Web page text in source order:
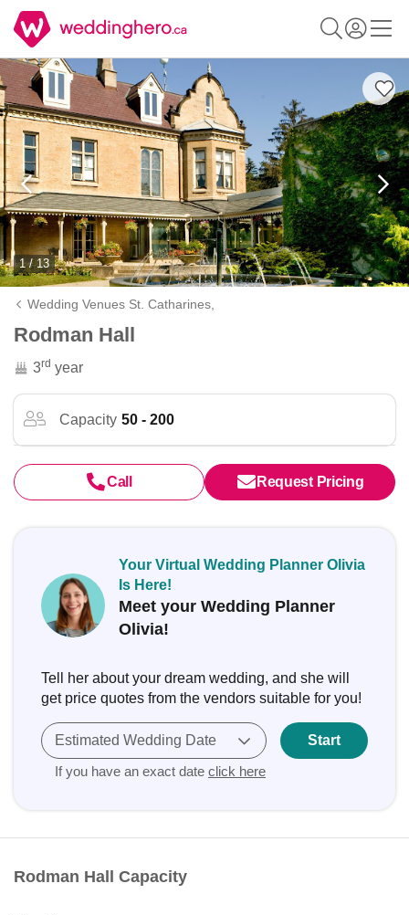
1 / 13
Wedding Venues St. Catharines,
Rodman Hall
3rd year
Capacity 50 - 200
Call Request Pricing
Your Virtual Wedding Planner Olivia
Is Here!
Meet your Wedding Planner
Olivia!
Tell her about your dream wedding, and she will
get price quotes from the vendors suitable for you!
Estimated Wedding Date
If you have an exact date click here
Start
Rodman Hall Capacity